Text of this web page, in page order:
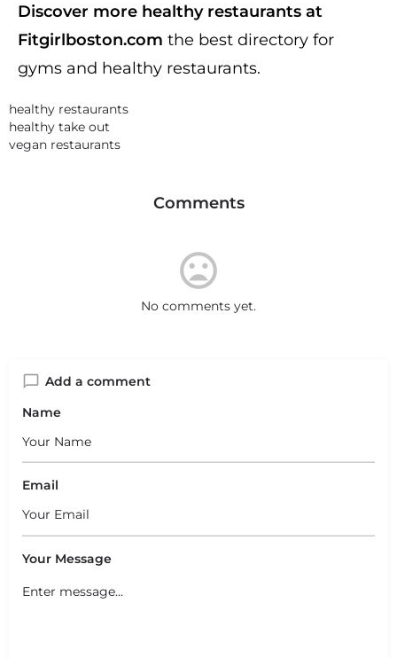
Discover more healthy restaurants at
Fitgirlboston.com the best directory for
gyms and healthy restaurants.
healthy restaurants
healthy take out
vegan restaurants
Comments
No comments yet.
Add a comment
Name
Email
Your Message